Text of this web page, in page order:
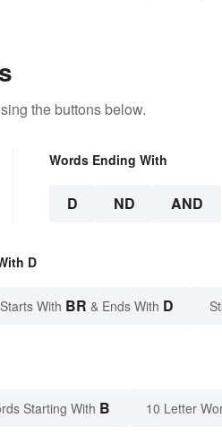
the buttons below.
Words Ending With
D ND AND
D
Starts With BR & Ends With D
Starting With B 10 Letter